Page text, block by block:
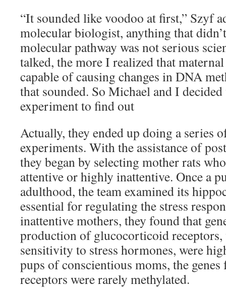
“It sounded like voodoo at first,” Szyf
molecular biologist, anything that
molecular pathway was not serious
talked, the more I realized that
capable of causing changes in DNA
that sounded. So Michael and I decided
experiment to find out
Actually, they ended up doing a series
experiments. With the assistance of
they began by selecting mother rats
attentive or highly inattentive. Once a
adulthood, the team examined its
essential for regulating the stress
inattentive mothers, they found that
production of glucocorticoid
sensitivity to stress hormones, were
pups of conscientious moms, the
receptors were rarely methylated.